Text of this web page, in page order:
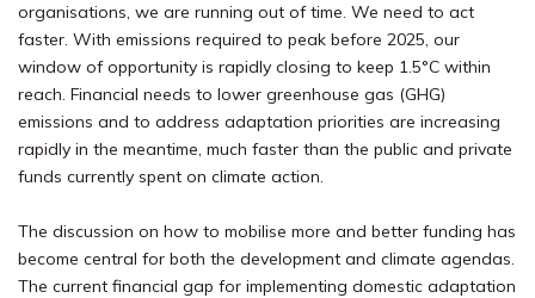
organisations, we are running out of time. We need to act
faster. With emissions required to peak before 2025, our
window of opportunity is rapidly closing to keep 1.5°C within
reach. Financial needs to lower greenhouse gas (GHG)
emissions and to address adaptation priorities are increasing
rapidly in the meantime, much faster than the public and private
funds currently spent on climate action.
The discussion on how to mobilise more and better funding has
become central for both the development and climate agendas.
The current financial gap for implementing domestic adaptation